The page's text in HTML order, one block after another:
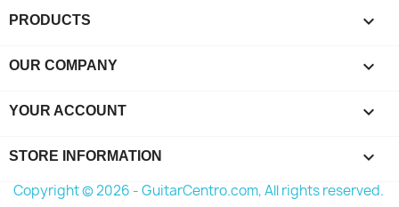
PRODUCTS 
OUR COMPANY 
YOUR ACCOUNT 
STORE INFORMATION keyboard_arrow_down
Copyright © 2026 - GuitarCentro.com, All rights reserved.